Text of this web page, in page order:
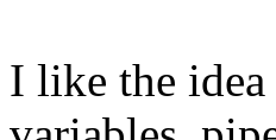
I like the